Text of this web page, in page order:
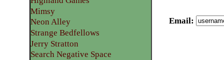
Email:
Mimsy
Neon Alley
Strange Bedfellows
Jerry Stratton
Search Negative Space